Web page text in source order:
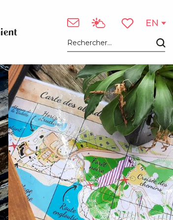
Search
EN
See photos (3)